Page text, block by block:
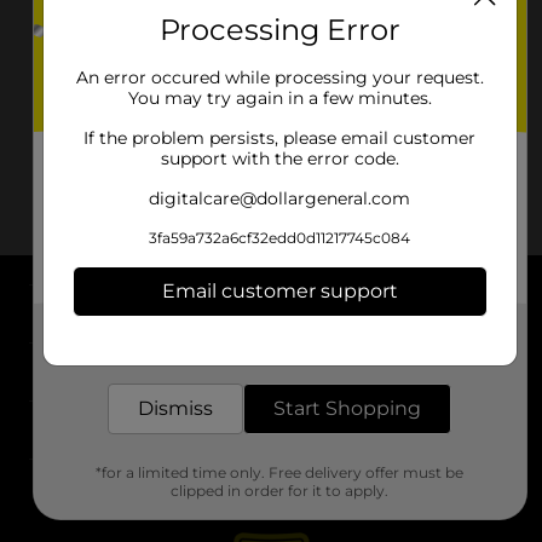
About DG
Support
Stores
Processing Error
An error occured while processing your request.
You may try again in a few minutes.
If the problem persists, please email customer
support with the error code.
digitalcare@dollargeneral.com
3fa59a732a6cf32edd0d11217745c084
Email customer support
Dismiss Start Shopping
*for a limited time only. Free delivery offer must be
clipped in order for it to apply.